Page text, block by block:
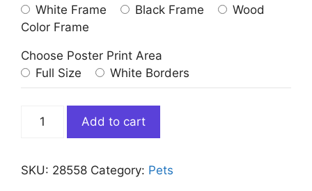
White Frame
Black Frame
Wood
Color Frame
Choose Poster Print Area
Full Size
White Borders
Golden
Portrait
Add to cart
SKU: 28558 Category: Pets